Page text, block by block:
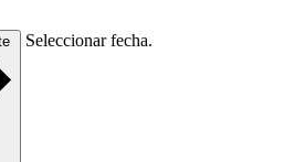
Seleccionar fecha.